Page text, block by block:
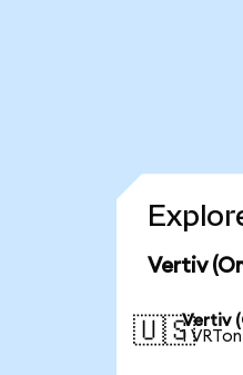
Vertiv
🇺🇸Vertiv
1